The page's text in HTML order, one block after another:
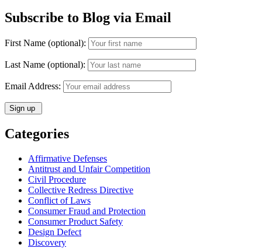
Subscribe to Blog via Email
First Name (optional):
Last Name (optional):
Email Address:
Categories
Affirmative Defenses
Antitrust and Unfair Competition
Civil Procedure
Collective Redress Directive
Conflict of Laws
Consumer Fraud and Protection
Consumer Product Safety
Design Defect
Discovery